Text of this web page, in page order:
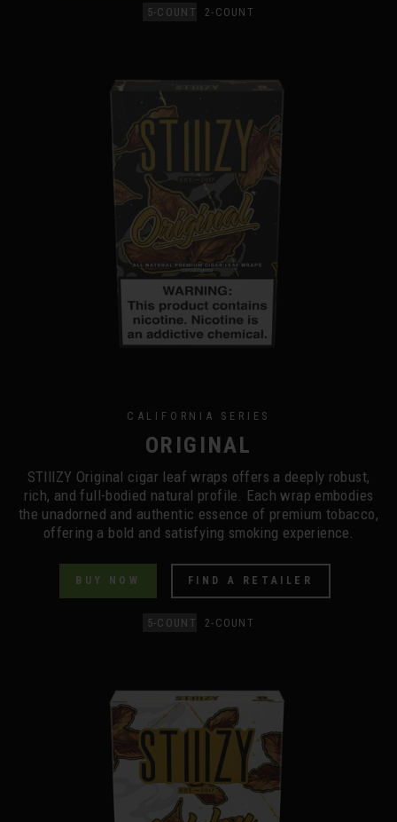
5-COUNT 2-COUNT
CALIFORNIA SERIES
ORIGINAL
STIIIZY Original cigar leaf wraps offers a deeply robust,
rich, and full-bodied natural profile. Each wrap embodies
the unadorned and authentic essence of premium tobacco,
offering a bold and satisfying smoking experience.
BUY NOW FIND A RETAILER
5-COUNT 2-COUNT